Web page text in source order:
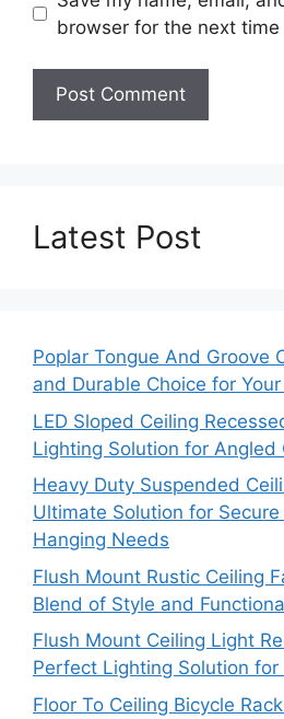
browser for the next time
Latest Post
Poplar Tongue And Groove
and Durable Choice for
LED Sloped Ceiling
Lighting Solution for Angled
Heavy Duty Suspended
Ultimate Solution for
Hanging Needs
Flush Mount Rustic Ceiling
Blend of Style and
Flush Mount Ceiling Light
Perfect Lighting Solution for
Floor To Ceiling Bicycle